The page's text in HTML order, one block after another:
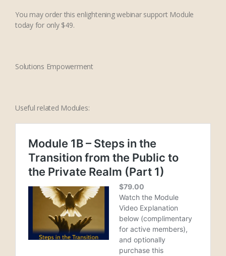
You may order this enlightening webinar support Module
today for only $49.
Solutions Empowerment
Useful related Modules: